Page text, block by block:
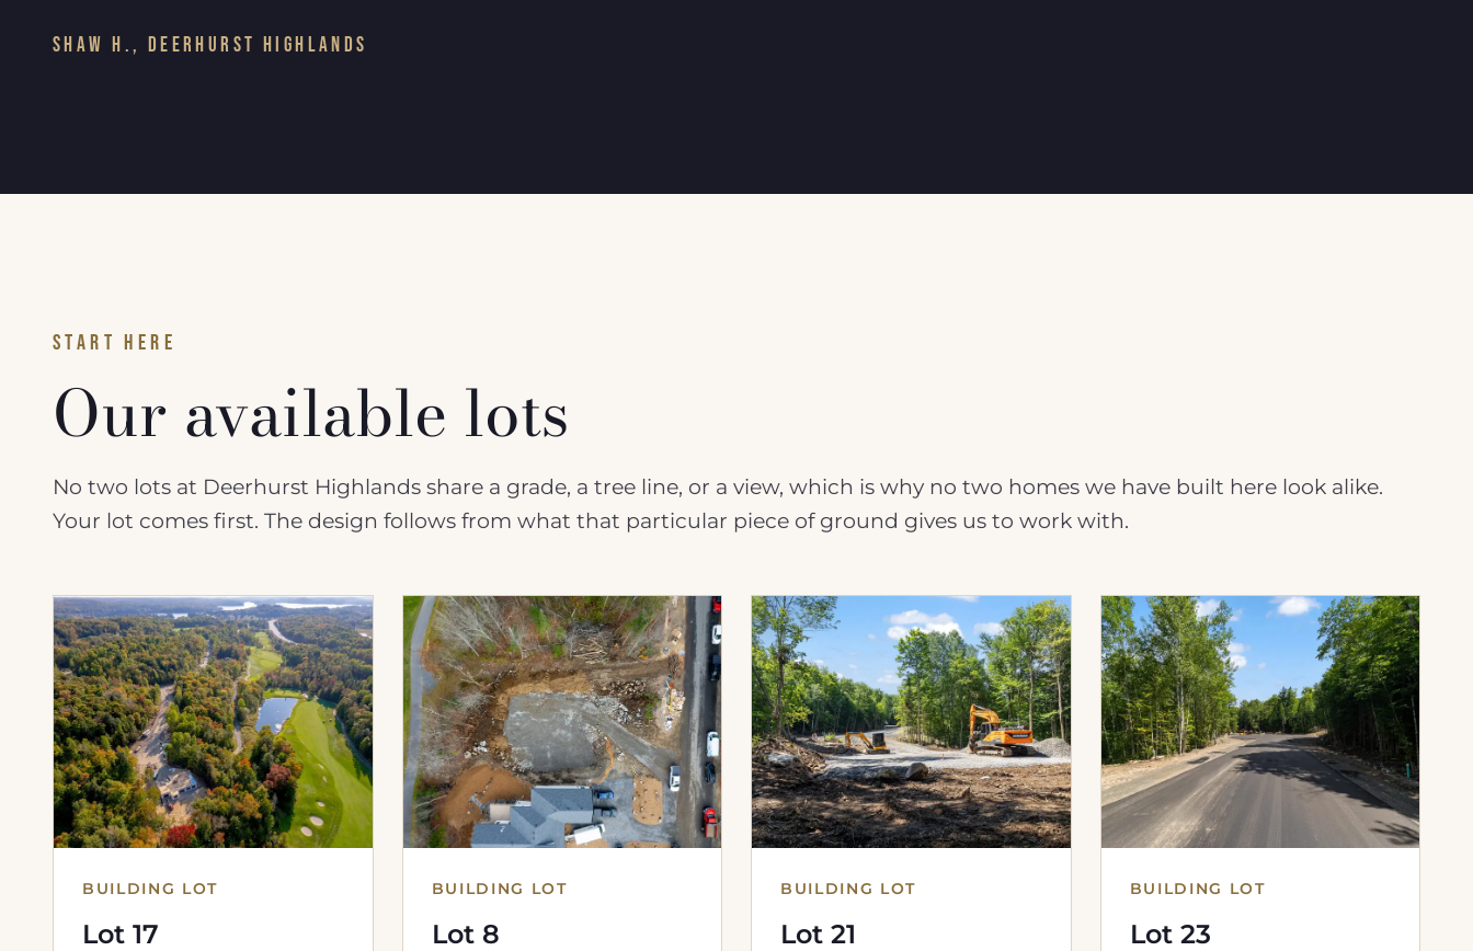
SHAW H., DEERHURST HIGHLANDS
START HERE
Our available lots
No two lots at Deerhurst Highlands share a grade, a tree line, or a view, which is why no two homes we have built here look alike.
Your lot comes first. The design follows from what that particular piece of ground gives us to work with.
BUILDING LOT
Lot 17
BUILDING LOT
Lot 8
BUILDING LOT
Lot 21
BUILDING LOT
Lot 23